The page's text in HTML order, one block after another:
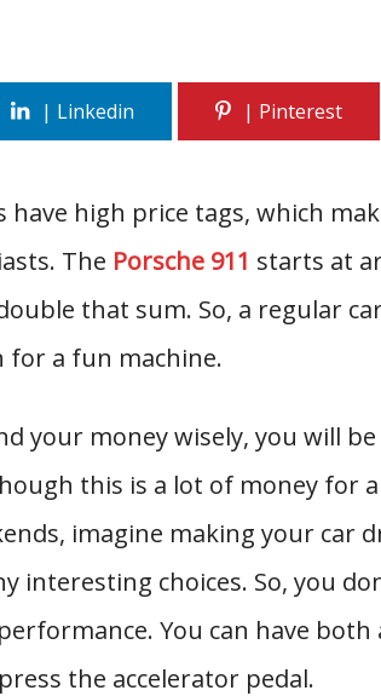
high price tags, which
The Porsche 911 starts at
that sum. So, a regular
for a fun machine.
your money wisely, you will
this is a lot of money for
imagine making your car
choices. So, you
You can have both
the accelerator pedal.